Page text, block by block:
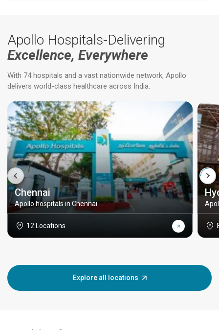
Apollo Hospitals-Delivering
Excellence, Everywhere
With 74 hospitals and a vast nationwide network, Apollo
delivers world-class healthcare across India.
Chennai
Apollo hospitals in Chennai
12 Locations
Explore all locations